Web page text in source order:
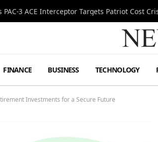
PAC-3 ACE Interceptor Targets Patriot Cost
FINANCE BUSINESS TECHNOLOGY
Investments for a Secure Future